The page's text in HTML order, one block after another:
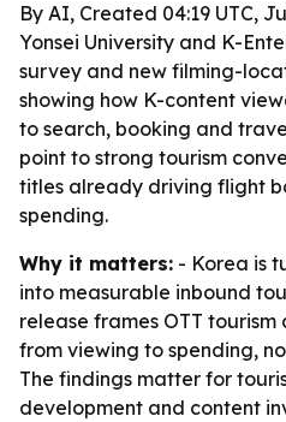
By AI, Created 04:19 UTC,
Yonsei University and K-
survey and new filming-
showing how K-content
to search, booking and
point to strong tourism
titles already driving flight
spending.
Why it matters: - Korea is
into measurable inbound
release frames OTT
from viewing to spending,
The findings matter for
development and content